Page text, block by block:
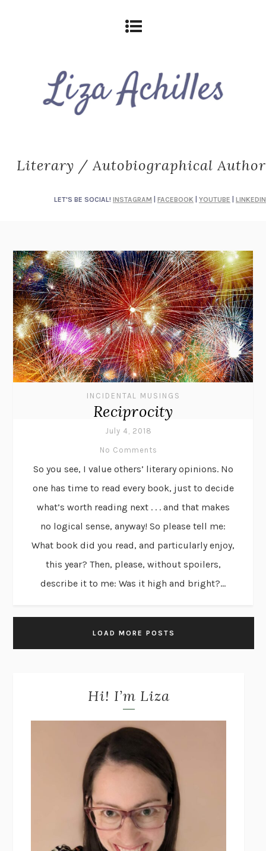
Literary / Autobiographical Author
LET'S BE SOCIAL! INSTAGRAM FACEBOOK YOUTUBE LINKEDIN
INCIDENTAL MUSINGS
Reciprocity
July 4, 2018
No Comments
So you see, I value others’ literary opinions. No
one has time to read every book, just to decide
what’s worth reading next . . . and that makes
no logical sense, anyway! So please tell me:
What book did you read, and particularly enjoy,
this year? Then, please, without spoilers,
describe it to me: Was it high and bright?...
LOAD MORE POSTS
Hi! I’m Liza